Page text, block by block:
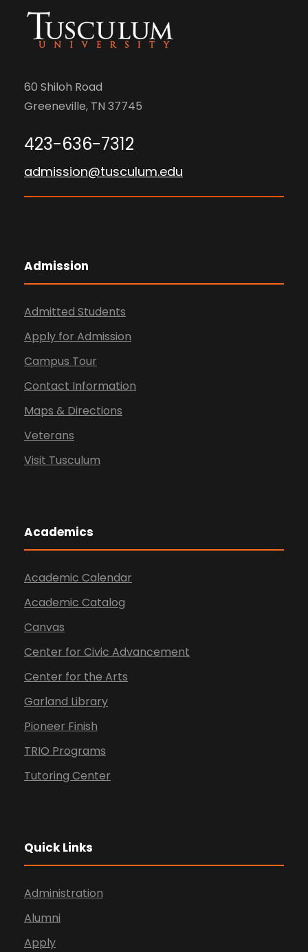
60 Shiloh Road
Greeneville, TN 37745
423-636-7312
admission@tusculum.edu
Admission
Admitted Students
Apply for Admission
Campus Tour
Contact Information
Maps & Directions
Veterans
Visit Tusculum
Academics
Academic Calendar
Academic Catalog
Canvas
Center for Civic Advancement
Center for the Arts
Garland Library
Pioneer Finish
TRIO Programs
Tutoring Center
Quick Links
Administration
Alumni
Apply